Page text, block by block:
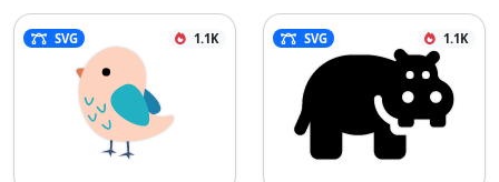
SVG 1.1K SVG 1.1K